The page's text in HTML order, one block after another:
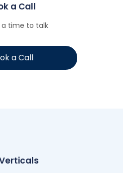
a Call
a time to talk
a Call